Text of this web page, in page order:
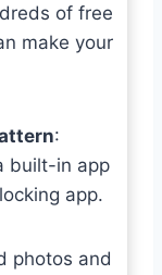
of free
make your
:
built-in app
app.
photos and